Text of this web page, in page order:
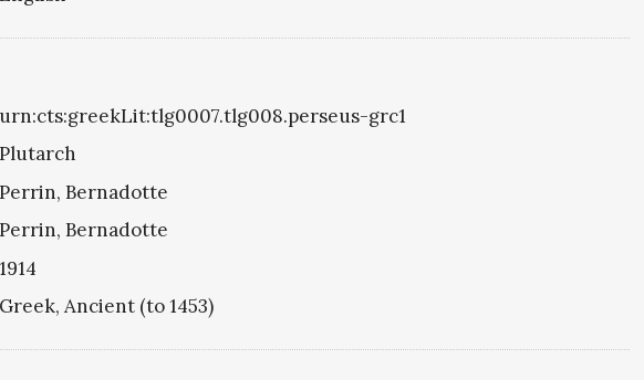
urn:cts:greekLit:tlg0007.tlg008.perseus-grc1
Plutarch
Perrin, Bernadotte
Perrin, Bernadotte
1914
Greek, Ancient (to 1453)